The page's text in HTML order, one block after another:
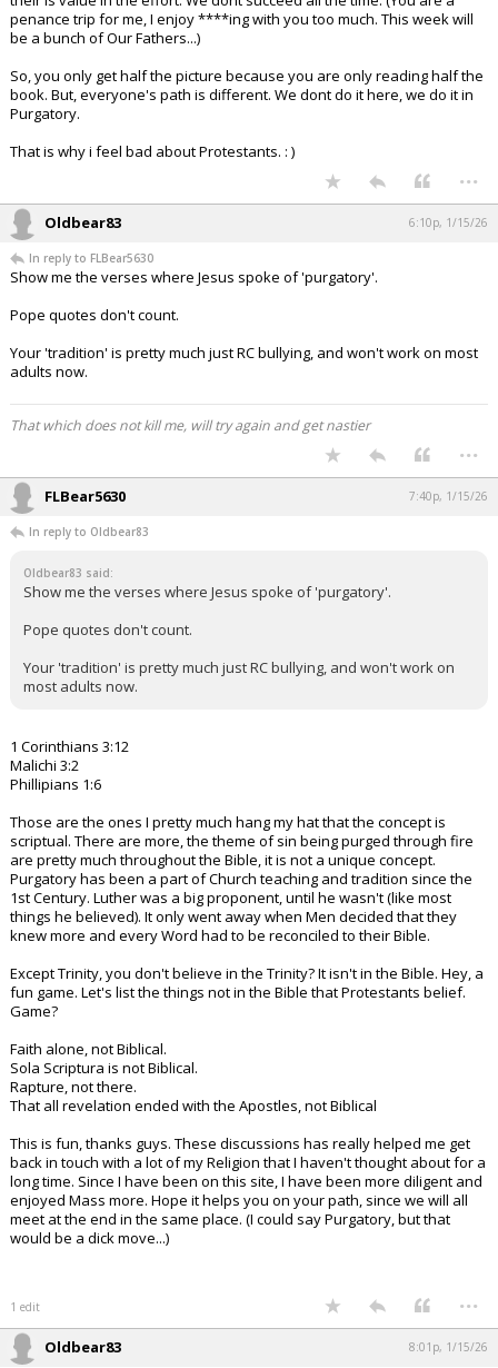
penance trip for me, I enjoy ****ing with you too much. This week will
be a bunch of Our Fathers...)
So, you only get half the picture because you are only reading half the
book. But, everyone's path is different. We dont do it here, we do it in
Purgatory.
That is why i feel bad about Protestants. : )
...
Oldbear83 6:10p, 1/15/26
In reply to FLBear5630
Show me the verses where Jesus spoke of 'purgatory'.
Pope quotes don't count.
Your 'tradition' is pretty much just RC bullying, and won't work on most
adults now.
That which does not kill me, will try again and get nastier
...
FLBear5630 7:40p, 1/15/26
In reply to Oldbear83
Oldbear83 said:
Show me the verses where Jesus spoke of 'purgatory'.
Pope quotes don't count.
Your 'tradition' is pretty much just RC bullying, and won't work on
most adults now.
1 Corinthians 3:12
Malichi 3:2
Phillipians 1:6
Those are the ones I pretty much hang my hat that the concept is
scriptual. There are more, the theme of sin being purged through fire
are pretty much throughout the Bible, it is not a unique concept.
Purgatory has been a part of Church teaching and tradition since the
1st Century. Luther was a big proponent, until he wasn't (like most
things he believed). It only went away when Men decided that they
knew more and every Word had to be reconciled to their Bible.
Except Trinity, you don't believe in the Trinity? It isn't in the Bible. Hey, a
fun game. Let's list the things not in the Bible that Protestants belief.
Game?
Faith alone, not Biblical.
Sola Scriptura is not Biblical.
Rapture, not there.
That all revelation ended with the Apostles, not Biblical
This is fun, thanks guys. These discussions has really helped me get
back in touch with a lot of my Religion that I haven't thought about for a
long time. Since I have been on this site, I have been more diligent and
enjoyed Mass more. Hope it helps you on your path, since we will all
meet at the end in the same place. (I could say Purgatory, but that
would be a dick move...)
1 edit ...
Oldbear83 8:01p, 1/15/26